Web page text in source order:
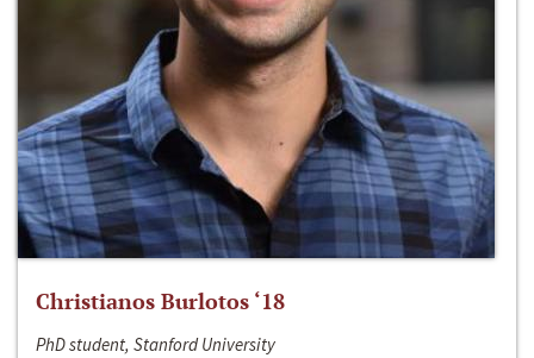
Christianos Burlotos ‘18
PhD student, Stanford University